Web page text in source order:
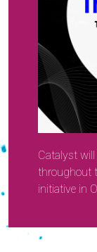
Catalyst
throughout
initiative in